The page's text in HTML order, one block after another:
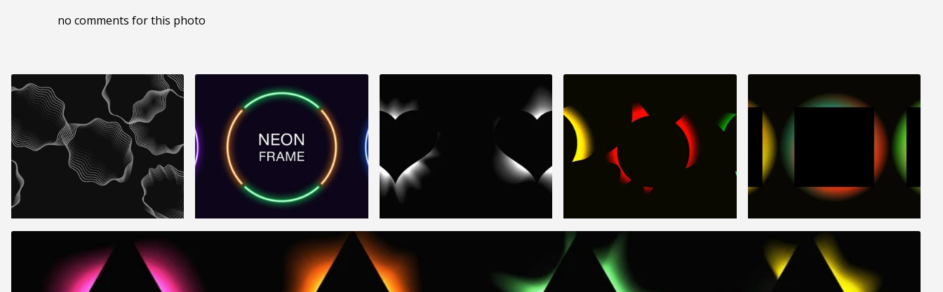
no comments for this photo